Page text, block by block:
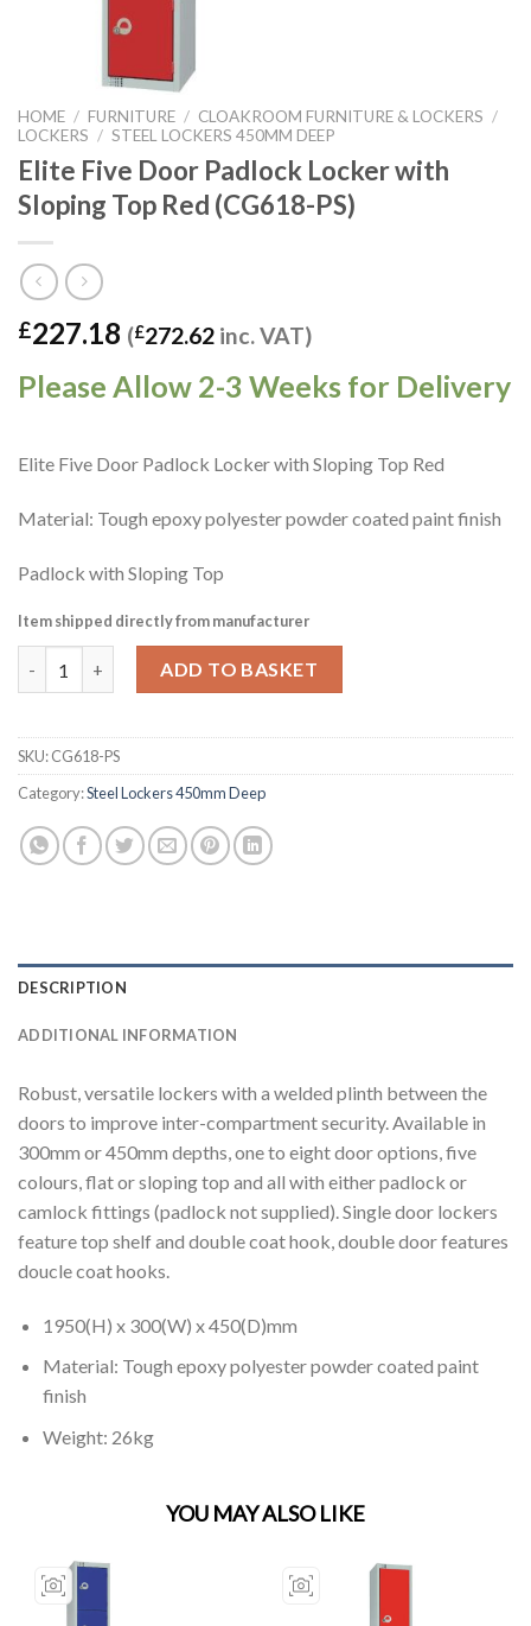
HOME / FURNITURE / CLOAKROOM FURNITURE & LOCKERS /
LOCKERS / STEEL LOCKERS 450MM DEEP
Elite Five Door Padlock Locker with
Sloping Top Red (CG618-PS)
£227.18 (£272.62 inc. VAT)
Please Allow 2-3 Weeks for Delivery
Elite Five Door Padlock Locker with Sloping Top Red
Material: Tough epoxy polyester powder coated paint finish
Padlock with Sloping Top
Item shipped directly from manufacturer
ADD TO BASKET
SKU:CG618-PS
Category:Steel Lockers 450mm Deep
DESCRIPTION
ADDITIONAL INFORMATION
Robust, versatile lockers with a welded plinth between the
doors to improve inter-compartment security. Available in
300mm or 450mm depths, one to eight door options, five
colours, flat or sloping top and all with either padlock or
camlock fittings (padlock not supplied). Single door lockers
feature top shelf and double coat hook, double door features
doucle coat hooks.
1950(H) x 300(W) x 450(D)mm
Material: Tough epoxy polyester powder coated paint
finish
Weight: 26kg